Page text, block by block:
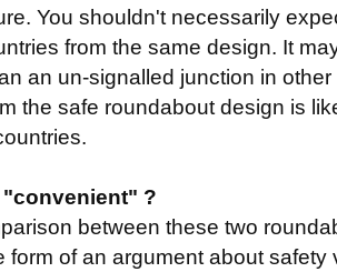
You shouldn't necessarily
from the same design. It
an un-signalled junction in
the safe roundabout design is
"convenient" ?
between these two
form of an argument about